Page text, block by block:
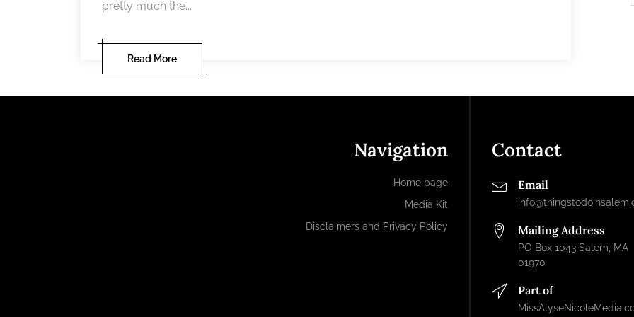
pretty much the...
Read More
Navigation
Home page
Media Kit
Disclaimers and Privacy Policy
Contact
Email
Mailing Address
PO Box 1043 Salem, MA
01970
Part of